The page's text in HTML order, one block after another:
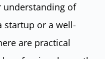
understanding of
startup or a well-
are practical